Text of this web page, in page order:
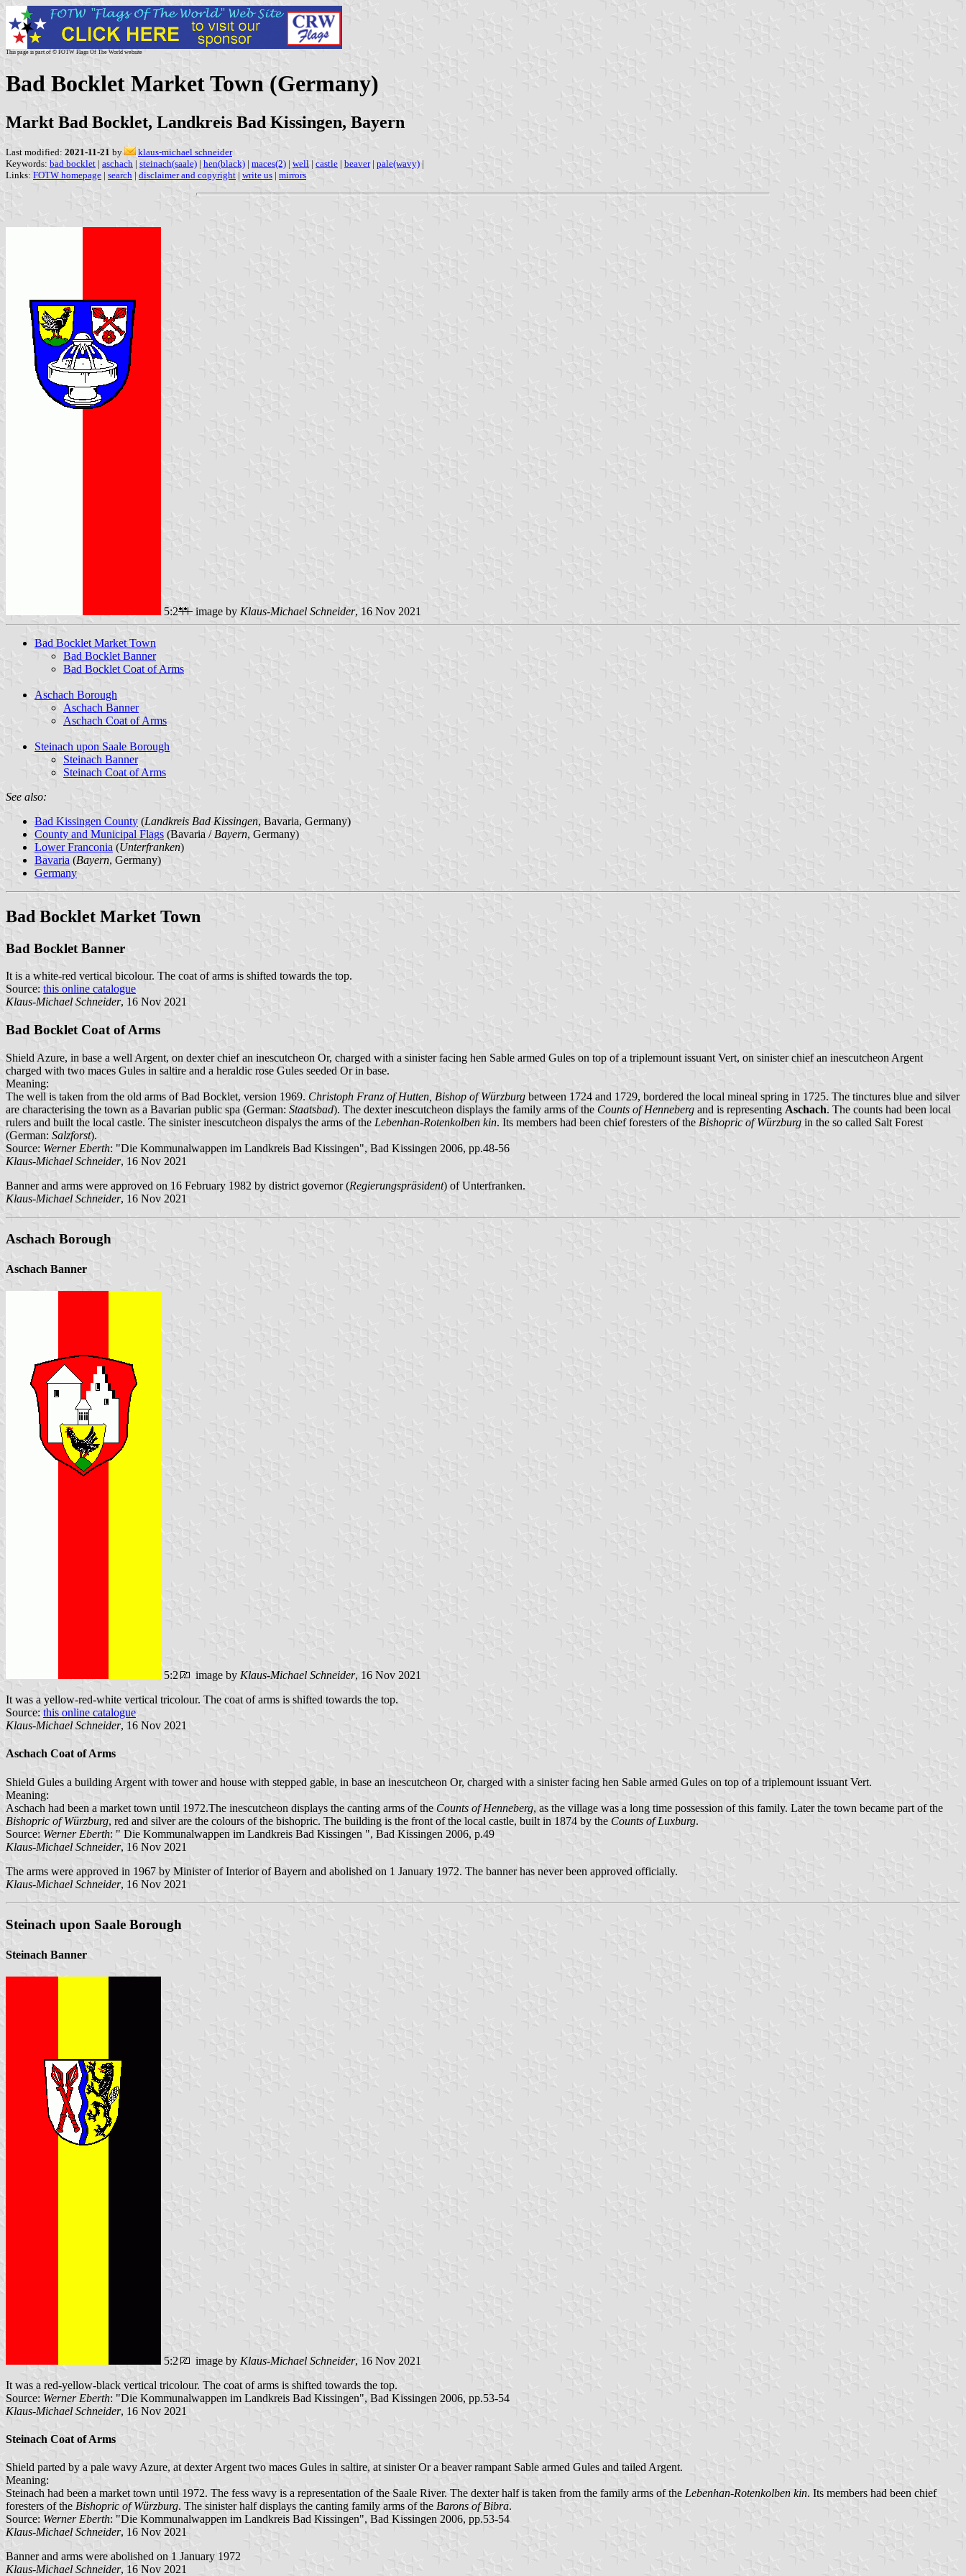
This page is part of © FOTW Flags Of The World website
Bad Bocklet Market Town (Germany)
Markt Bad Bocklet, Landkreis Bad Kissingen, Bayern
Last modified: 2021-11-21 by
klaus-michael schneider
Keywords: bad bocklet | aschach | steinach(saale) | hen(black) | maces(2) | well | castle | beaver| pale(wavy) |
Links: FOTW homepage | search | disclaimer and copyright | write us | mirrors
5:2 image by Klaus-Michael Schneider, 16 Nov 2021
Bad Bocklet Market Town
Bad Bocklet Banner
Bad Bocklet Coat of Arms
Aschach Borough
Aschach Banner
Aschach Coat of Arms
Steinach upon Saale Borough
Steinach Banner
Steinach Coat of Arms
See also:
Bad Kissingen County (Landkreis Bad Kissingen, Bavaria, Germany)
County and Municipal Flags (Bavaria / Bayern, Germany)
Lower Franconia (Unterfranken)
Bavaria (Bayern, Germany)
Germany
Bad Bocklet Market Town
Bad Bocklet Banner
It is a white-red vertical bicolour. The coat of arms is shifted towards the top.
Source: this online catalogue
Klaus-Michael Schneider, 16 Nov 2021
Bad Bocklet Coat of Arms
Shield Azure, in base a well Argent, on dexter chief an inescutcheon Or, charged with a sinister facing hen Sable armed Gules on top of a triplemount issuant Vert, on sinister chief an inescutcheon Argent
charged with two maces Gules in saltire and a heraldic rose Gules seeded Or in base.
Meaning:
The well is taken from the old arms of Bad Bocklet, version 1969. Christoph Franz of Hutten, Bishop of Würzburg between 1724 and 1729, bordered the local mineal spring in 1725. The tinctures blue and silver
are characterising the town as a Bavarian public spa (German: Staatsbad). The dexter inescutcheon displays the family arms of the Counts of Henneberg and is representing Aschach. The counts had been local
rulers and built the local castle. The sinister inescutcheon dispalys the arms of the Lebenhan-Rotenkolben kin. Its members had been chief foresters of the Bishopric of Würzburg in the so called Salt Forest
(German: Salzforst).
Source: Werner Eberth: "Die Kommunalwappen im Landkreis Bad Kissingen", Bad Kissingen 2006, pp.48-56
Klaus-Michael Schneider, 16 Nov 2021
Banner and arms were approved on 16 February 1982 by district governor (Regierungspräsident) of Unterfranken.
Klaus-Michael Schneider, 16 Nov 2021
Aschach Borough
Aschach Banner
5:2 image by Klaus-Michael Schneider, 16 Nov 2021
It was a yellow-red-white vertical tricolour. The coat of arms is shifted towards the top.
Source: this online catalogue
Klaus-Michael Schneider, 16 Nov 2021
Aschach Coat of Arms
Shield Gules a building Argent with tower and house with stepped gable, in base an inescutcheon Or, charged with a sinister facing hen Sable armed Gules on top of a triplemount issuant Vert.
Meaning:
Aschach had been a market town until 1972.The inescutcheon displays the canting arms of the Counts of Henneberg, as the village was a long time possession of this family. Later the town became part of the
Bishopric of Würzburg, red and silver are the colours of the bishopric. The building is the front of the local castle, built in 1874 by the Counts of Luxburg.
Source: Werner Eberth: " Die Kommunalwappen im Landkreis Bad Kissingen ", Bad Kissingen 2006, p.49
Klaus-Michael Schneider, 16 Nov 2021
The arms were approved in 1967 by Minister of Interior of Bayern and abolished on 1 January 1972. The banner has never been approved officially.
Klaus-Michael Schneider, 16 Nov 2021
Steinach upon Saale Borough
Steinach Banner
5:2 image by Klaus-Michael Schneider, 16 Nov 2021
It was a red-yellow-black vertical tricolour. The coat of arms is shifted towards the top.
Source: Werner Eberth: "Die Kommunalwappen im Landkreis Bad Kissingen", Bad Kissingen 2006, pp.53-54
Klaus-Michael Schneider, 16 Nov 2021
Steinach Coat of Arms
Shield parted by a pale wavy Azure, at dexter Argent two maces Gules in saltire, at sinister Or a beaver rampant Sable armed Gules and tailed Argent.
Meaning:
Steinach had been a market town until 1972. The fess wavy is a representation of the Saale River. The dexter half is taken from the family arms of the Lebenhan-Rotenkolben kin. Its members had been chief
foresters of the Bishopric of Würzburg. The sinister half displays the canting family arms of the Barons of Bibra.
Source: Werner Eberth: "Die Kommunalwappen im Landkreis Bad Kissingen", Bad Kissingen 2006, pp.53-54
Klaus-Michael Schneider, 16 Nov 2021
Banner and arms were abolished on 1 January 1972
Klaus-Michael Schneider, 16 Nov 2021